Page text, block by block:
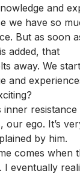
and
we have so
But as soon
added, that
away. We
and
inner resistance
our ego. It’s
by him.
comes when
I eventually